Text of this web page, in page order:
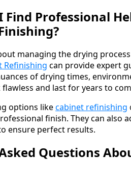
Find Professional
managing the drying
Refinishing can provide expert
of drying times,
and last for years to
options likecabinet refinishing
finish. They can also
ensure perfect results.
Questions